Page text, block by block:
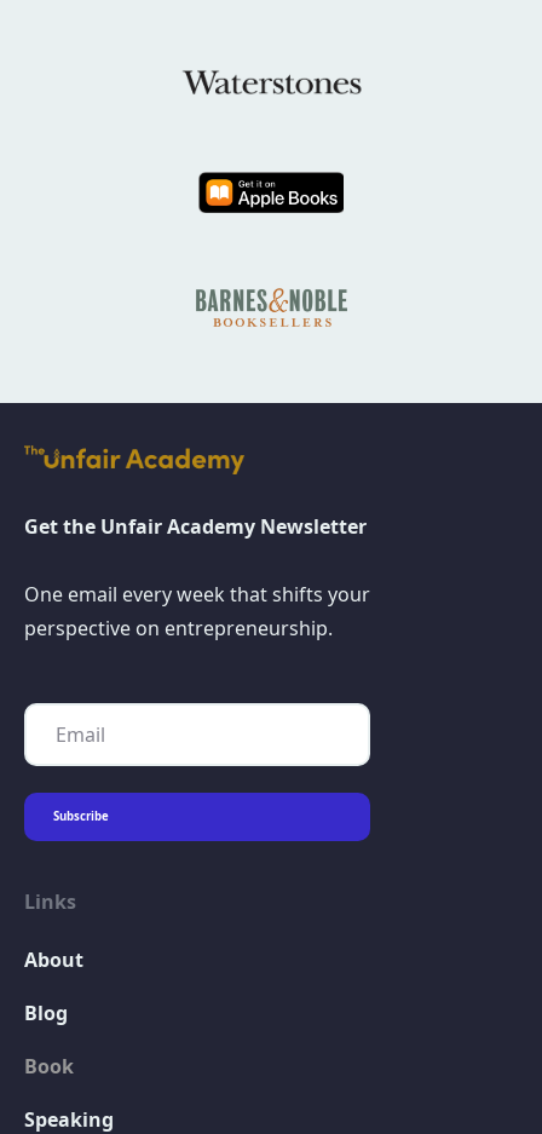
Get the Unfair Academy Newsletter
One email every week that shifts your
perspective on entrepreneurship.
Links
About
Blog
Book
Speaking